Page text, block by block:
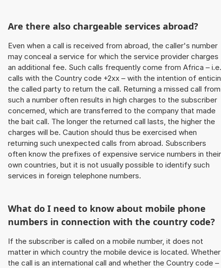
Are there also chargeable services abroad?
Even when a call is received from abroad, the caller's number
may conceal a service for which the service provider charges
an additional fee. Such calls frequently come from Africa – i.e.
calls with the Country code +2xx – with the intention of
the called party to return the call. Returning a missed call from
such a number often results in high charges to the subscriber
concerned, which are transferred to the company that made
the bait call. The longer the returned call lasts, the higher the
charges will be. Caution should thus be exercised when
returning such unexpected calls from abroad. Subscribers
often know the prefixes of expensive service numbers in their
own countries, but it is not usually possible to identify such
services in foreign telephone numbers.
What do I need to know about mobile phone
numbers in connection with the country code?
If the subscriber is called on a mobile number, it does not
matter in which country the mobile device is located. Whether
the call is an international call and whether the Country code –